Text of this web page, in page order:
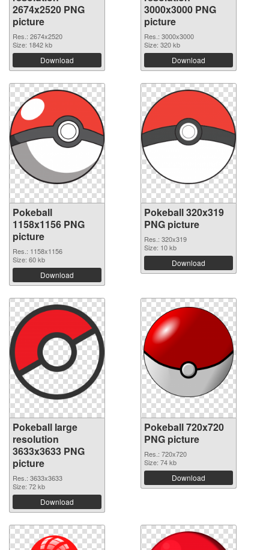
2674x2520 PNG
picture
Res.: 2674x2520
Size: 1842 kb
Download
3000x3000 PNG
picture
Res.: 3000x3000
Size: 320 kb
Download
Pokeball
1158x1156 PNG
picture
Res.: 1158x1156
Size: 60 kb
Download
Pokeball 320x319
PNG picture
Res.: 320x319
Size: 10 kb
Download
Pokeball large
resolution
3633x3633 PNG
picture
Res.: 3633x3633
Size: 72 kb
Download
Pokeball 720x720
PNG picture
Res.: 720x720
Size: 74 kb
Download